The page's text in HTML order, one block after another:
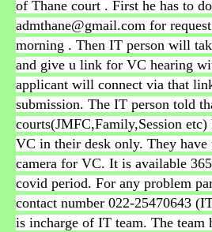
of Thane court . First he has to
admthane@gmail.com for
morning . Then IT person will
and give u link for VC hearing
applicant will connect via that
submission. The IT person told
courts(JMFC,Family,Session
VC in their desk only. They
camera for VC. It is available
covid period. For any problem
contact number 022-25470643
is incharge of IT team. The team